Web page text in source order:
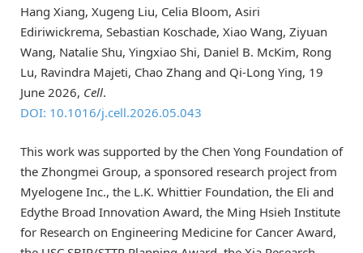
Hang Xiang, Xugeng Liu, Celia Bloom, Asiri
Ediriwickrema, Sebastian Koschade, Xiao Wang, Ziyuan
Wang, Natalie Shu, Yingxiao Shi, Daniel B. McKim, Rong
Lu, Ravindra Majeti, Chao Zhang and Qi-Long Ying, 19
June 2026, Cell.
DOI: 10.1016/j.cell.2026.05.043
This work was supported by the Chen Yong Foundation of
the Zhongmei Group, a sponsored research project from
Myelogene Inc., the L.K. Whittier Foundation, the Eli and
Edythe Broad Innovation Award, the Ming Hsieh Institute
for Research on Engineering Medicine for Cancer Award,